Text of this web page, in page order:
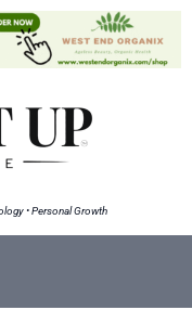
• Personal Growth